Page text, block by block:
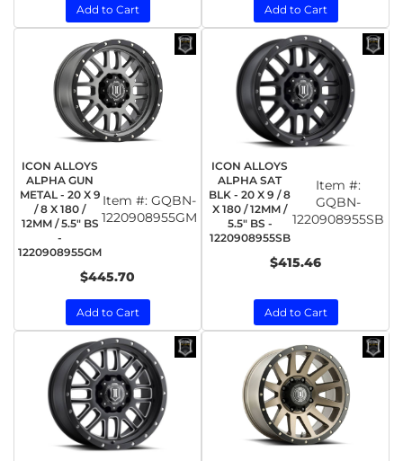
Add to Cart Add to Cart
ICON ALLOYS
ALPHA GUN
METAL - 20 X 9
/ 8 X 180 /
12MM / 5.5" BS
-
1220908955GM
Item #: GQBN-
1220908955GM
$445.70
Add to Cart
ICON ALLOYS
ALPHA SAT
BLK - 20 X 9 / 8
X 180 / 12MM /
5.5" BS -
1220908955SB
Item #:
GQBN-
1220908955SB
$415.46
Add to Cart